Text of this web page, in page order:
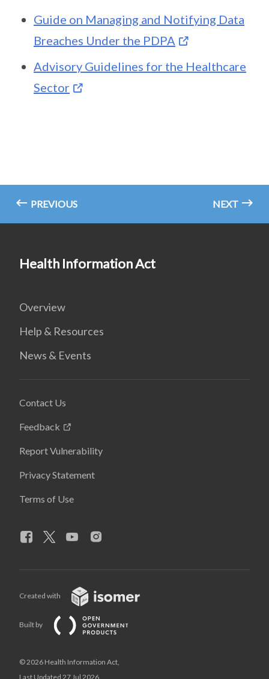
Guide on Managing and Notifying Data
Breaches Under the PDPA
Advisory Guidelines for the Healthcare
Sector
PREVIOUS NEXT
Health Information Act
Overview
Help & Resources
News & Events
Contact Us
Feedback
Report Vulnerability
Privacy Statement
Terms of Use
Created with
Built by
© 2026 Health Information Act,
Last Updated 27 Jul 2026